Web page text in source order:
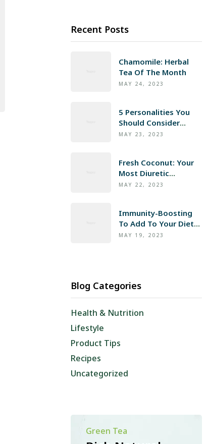
Recent Posts
MAY 24, 2023
Chamomile: Herbal
Tea Of The Month
MAY 23, 2023
5 Personalities You
Should Consider
Gifting Honey To
MAY 22, 2023
Fresh Coconut: Your
Most Diuretic
Infusion
MAY 19, 2023
Immunity-Boosting
To Add To Your Diet
Now
Blog Categories
Health & Nutrition
Lifestyle
Product Tips
Recipes
Uncategorized
Green Tea